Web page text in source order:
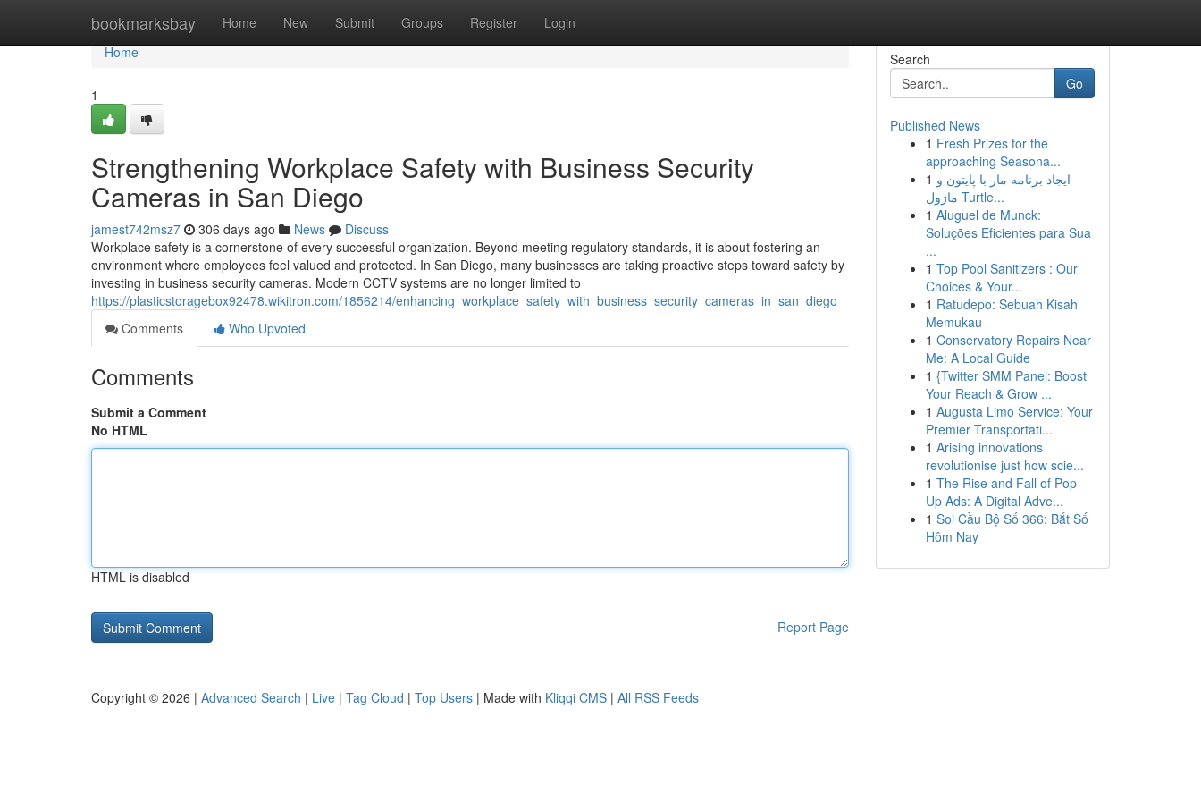
bookmarksbay Home New Submit Groups Register Login
Home
Home
1
Strengthening Workplace Safety with Business Security
Cameras in San Diego
jamest742msz7 306 days ago News
Discuss
Workplace safety is a cornerstone of every successful organization. Beyond meeting regulatory standards, it is about fostering an
environment where employees feel valued and protected. In San Diego, many businesses are taking proactive steps toward safety by
investing in business security cameras. Modern CCTV systems are no longer limited to
https://plasticstoragebox92478.wikitron.com/1856214/enhancing_workplace_safety_with_business_security_cameras_in_san_diego
Comments
Who Upvoted
Comments
Submit a Comment
No HTML
HTML is disabled
Report Page
Search
Go
Published News
1 Fresh Prizes for the
approaching Seasona...
1 ایجاد برنامه مار با پایتون و
ماژول Turtle...
1 Aluguel de Munck:
Soluções Eficientes para Sua
...
1 Top Pool Sanitizers : Our
Choices & Your...
1 Ratudepo: Sebuah Kisah
Memukau
1 Conservatory Repairs Near
Me: A Local Guide
1 {Twitter SMM Panel: Boost
Your Reach & Grow ...
1 Augusta Limo Service: Your
Premier Transportati...
1 Arising innovations
revolutionise just how scie...
1 The Rise and Fall of Pop-
Up Ads: A Digital Adve...
1 Soi Cầu Bộ Số 366: Bắt Số
Hôm Nay
Copyright © 2026 | Advanced Search | Live | Tag Cloud | Top Users | Made with Kliqqi CMS | All RSS Feeds